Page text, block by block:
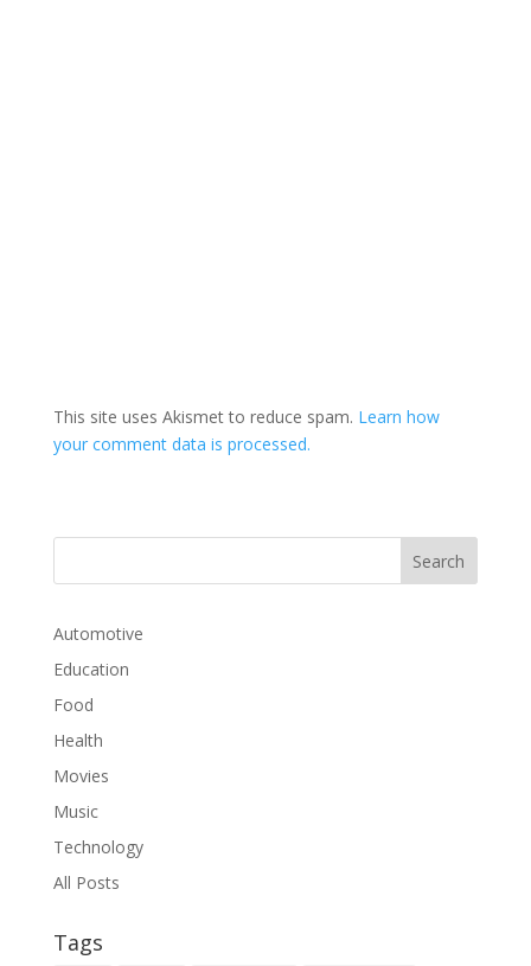
This site uses Akismet to reduce spam. Learn how
your comment data is processed.
Automotive
Education
Food
Health
Movies
Music
Technology
All Posts
Tags